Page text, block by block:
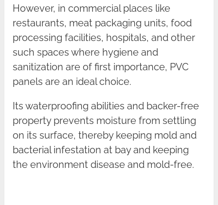
However, in commercial places like
restaurants, meat packaging units, food
processing facilities, hospitals, and other
such spaces where hygiene and
sanitization are of first importance, PVC
panels are an ideal choice.
Its waterproofing abilities and backer-free
property prevents moisture from settling
on its surface, thereby keeping mold and
bacterial infestation at bay and keeping
the environment disease and mold-free.